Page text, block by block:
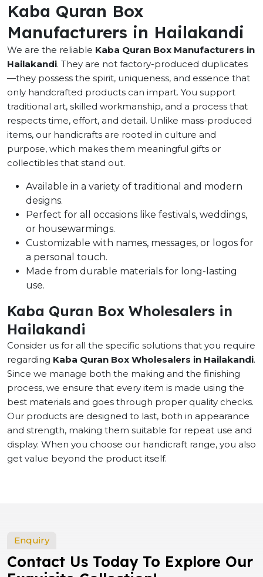
Kaba Quran Box
Manufacturers in Hailakandi
We are the reliable Kaba Quran Box Manufacturers in
Hailakandi. They are not factory-produced duplicates
—they possess the spirit, uniqueness, and essence that
only handcrafted products can impart. You support
traditional art, skilled workmanship, and a process that
respects time, effort, and detail. Unlike mass-produced
items, our handicrafts are rooted in culture and
purpose, which makes them meaningful gifts or
collectibles that stand out.
Available in a variety of traditional and modern
designs.
Perfect for all occasions like festivals, weddings,
or housewarmings.
Customizable with names, messages, or logos for
a personal touch.
Made from durable materials for long-lasting
use.
Kaba Quran Box Wholesalers in
Hailakandi
Consider us for all the specific solutions that you require
regarding Kaba Quran Box Wholesalers in Hailakandi.
Since we manage both the making and the finishing
process, we ensure that every item is made using the
best materials and goes through proper quality checks.
Our products are designed to last, both in appearance
and strength, making them suitable for repeat use and
display. When you choose our handicraft range, you also
get value beyond the product itself.
Enquiry
Contact Us Today To Explore Our